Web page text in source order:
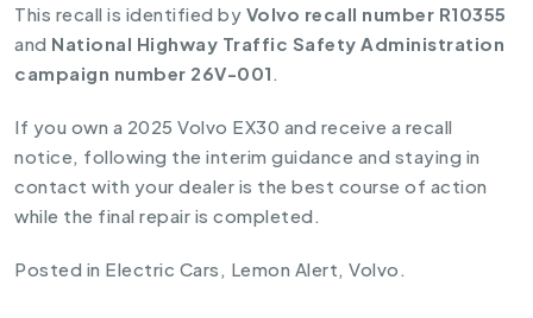
This recall is identified by Volvo recall number R10355
and National Highway Traffic Safety Administration
campaign number 26V-001 .
If you own a 2025 Volvo EX30 and receive a recall
notice, following the interim guidance and staying in
contact with your dealer is the best course of action
while the final repair is completed.
Posted in Electric Cars , Lemon Alert, Volvo .